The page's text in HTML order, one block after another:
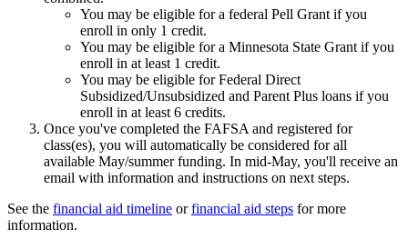
You may be eligible for a federal Pell Grant if you
enroll in only 1 credit.
You may be eligible for a Minnesota State Grant if you
enroll in at least 1 credit.
You may be eligible for Federal Direct
Subsidized/Unsubsidized and Parent Plus loans if you
enroll in at least 6 credits.
Once you've completed the FAFSA and registered for
class(es), you will automatically be considered for all
available May/summer funding. In mid-May, you'll receive an
email with information and instructions on next steps.
See the financial aid timeline orfinancial aid steps for more
information.